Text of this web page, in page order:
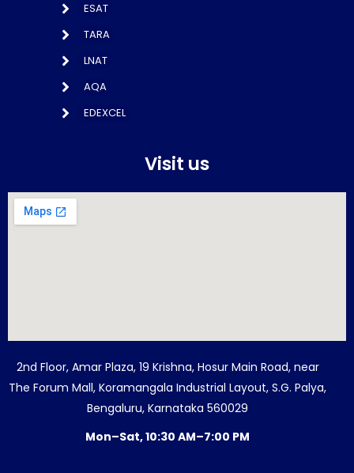
ESAT
TARA
LNAT
AQA
EDEXCEL
Visit us
2nd Floor, Amar Plaza, 19 Krishna, Hosur Main Road, near
The Forum Mall, Koramangala Industrial Layout, S.G. Palya,
Bengaluru, Karnataka 560029
Mon–Sat, 10:30 AM–7:00 PM